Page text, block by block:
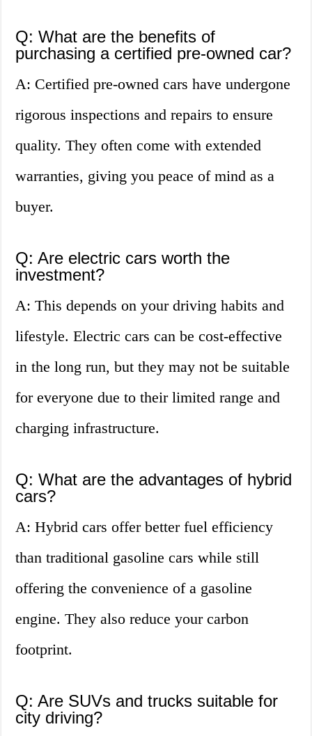
Q: What are the benefits of
purchasing a certified pre-owned car?
A: Certified pre-owned cars have undergone
rigorous inspections and repairs to ensure
quality. They often come with extended
warranties, giving you peace of mind as a
buyer.
Q: Are electric cars worth the
investment?
A: This depends on your driving habits and
lifestyle. Electric cars can be cost-effective
in the long run, but they may not be suitable
for everyone due to their limited range and
charging infrastructure.
Q: What are the advantages of hybrid
cars?
A: Hybrid cars offer better fuel efficiency
than traditional gasoline cars while still
offering the convenience of a gasoline
engine. They also reduce your carbon
footprint.
Q: Are SUVs and trucks suitable for
city driving?